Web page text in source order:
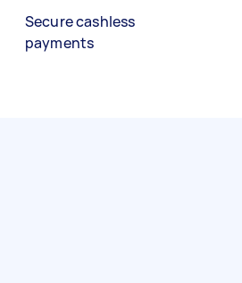
Secure cashless
payments